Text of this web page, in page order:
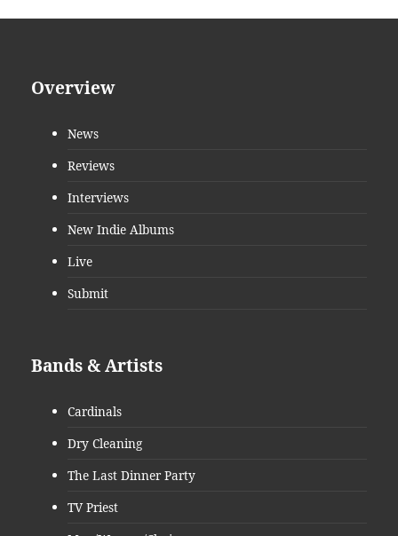
Overview
News
Reviews
Interviews
New Indie Albums
Live
Submit
Bands & Artists
Cardinals
Dry Cleaning
The Last Dinner Party
TV Priest